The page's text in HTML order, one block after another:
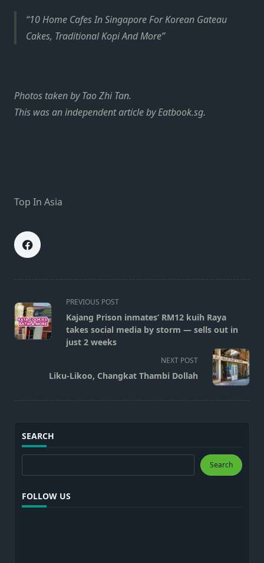
10 Home Cafes In Singapore For Korean Gateau
Cakes, Traditional Kopi And More
Photos taken by Tao Zhi Tan.
This was an independent article by Eatbook.sg.
Top In Asia
<span
class="nav-
subtitle
screen-
text">Page</span>
PREVIOUS POST
Kajang Prison inmates’ RM12 kuih Raya
takes social media by storm — sells out in
just 2 weeks
NEXT POST
Liku-Likoo, Changkat Thambi Dollah
SEARCH
Search
FOLLOW US